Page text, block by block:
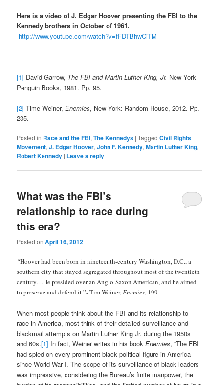
Here is a video of J. Edgar Hoover presenting the FBI to the
Kennedy brothers in October of 1961.
http://www.youtube.com/watch?v=fFDTBhwCiTM
[1] David Garrow, The FBI and Martin Luther King, Jr. New York:
Penguin Books, 1981. Pp. 95.
[2] Time Weiner,Enemies, New York: Random House, 2012. Pp.
235.
Posted in Race and the FBI,The Kennedys |Tagged Civil Rights
Movement,J. Edgar Hoover,John F. Kennedy,Martin Luther King,
Robert Kennedy | Leave a reply
What was the FBI’s
relationship to race during
this era?
Posted onApril 16, 2012
“Hoover had been born in nineteenth-century Washington, D.C., a
southern city that stayed segregated throughout most of the twentieth
century…He presided over an Anglo-Saxon American, and he aimed
to preserve and defend it.”- Tim Weiner,Enemies, 199
When most people think about the FBI and its relationship to
race in America, most think of their detailed surveillance and
blackmail attempts on Martin Luther King Jr. during the 1950s
and 60s.[1] In fact, Weiner writes in his bookEnemies, “The FBI
had spied on every prominent black political figure in America
since World War I. The scope of its surveillance of black leaders
was impressive, considering the Bureau’s finite manpower, the